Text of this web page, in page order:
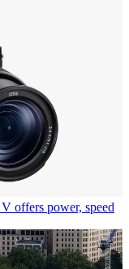
offers power, speed